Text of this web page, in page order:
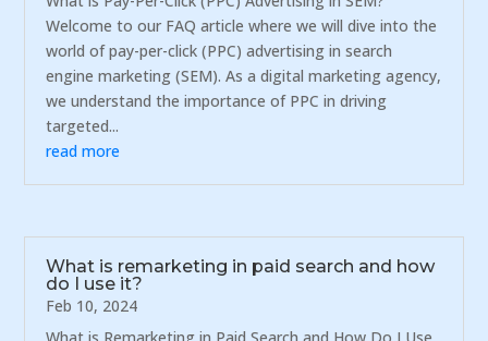
Welcome to our FAQ article where we will dive into the
world of pay-per-click (PPC) advertising in search
engine marketing (SEM). As a digital marketing agency,
we understand the importance of PPC in driving
targeted...
read more
What is remarketing in paid search and how
do I use it?
Feb 10, 2024
What is Remarketing in Paid Search and How Do I Use